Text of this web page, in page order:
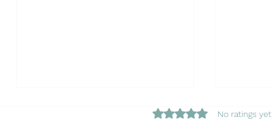
Rated 0 out of 5 stars.
No ratings yet